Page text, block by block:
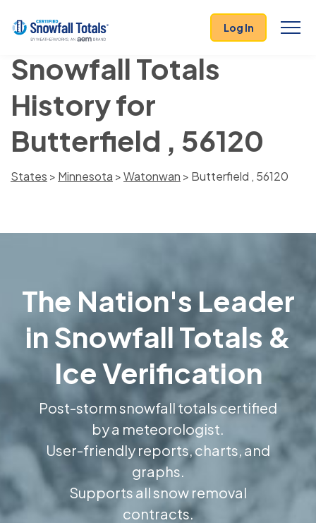
Log In
Snowfall Totals
History for
Butterfield , 56120
States > Minnesota >Watonwan > Butterfield , 56120
The Nation's Leader
in Snowfall Totals &
Ice Verification
Post-storm snowfall totals certified
by a meteorologist.
User-friendly reports, charts, and
graphs.
Supports all snow removal
contracts.